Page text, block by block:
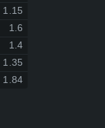
1.15
1.6
1.4
1.35
1.84